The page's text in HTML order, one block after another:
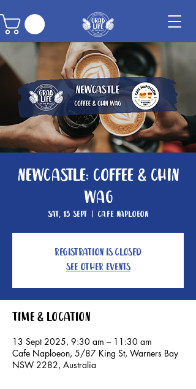
Newcastle: Coffee & Chin
Wag
Sat, 13 Sept
  |
Cafe Naploeon
Registration is closed
See other events
Time & Location
13 Sept 2025, 9:30 am – 11:30 am
Cafe Naploeon, 5/87 King St, Warners Bay
NSW 2282, Australia